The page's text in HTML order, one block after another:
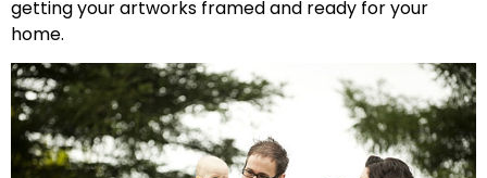
getting your artworks framed and ready for your
home.